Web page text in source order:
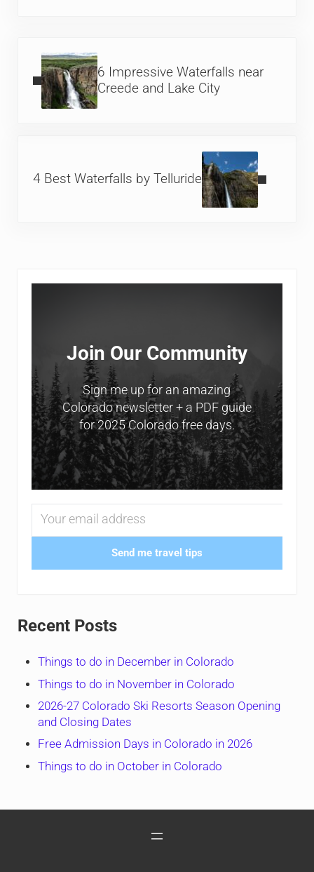
6 Impressive Waterfalls near
Creede and Lake City
4 Best Waterfalls by Telluride
Sidebar
Join Our Community
Sign me up for an amazing
Colorado newsletter + a PDF guide
for 2025 Colorado free days.
Send me travel tips
Recent Posts
Things to do in December in Colorado
Things to do in November in Colorado
2026-27 Colorado Ski Resorts Season Opening
and Closing Dates
Free Admission Days in Colorado in 2026
Things to do in October in Colorado